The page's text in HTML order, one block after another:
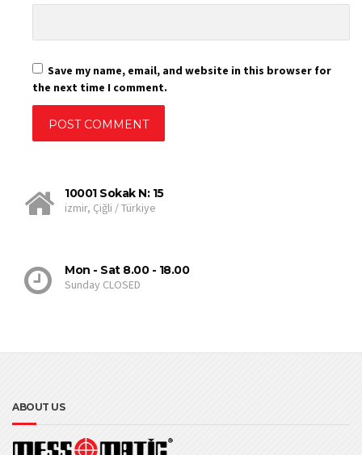
Save my name, email, and website in this browser for
the next time I comment.
10001 Sokak N: 15
izmir, Çiğli / Türkiye
Mon - Sat 8.00 - 18.00
Sunday CLOSED
ABOUT US